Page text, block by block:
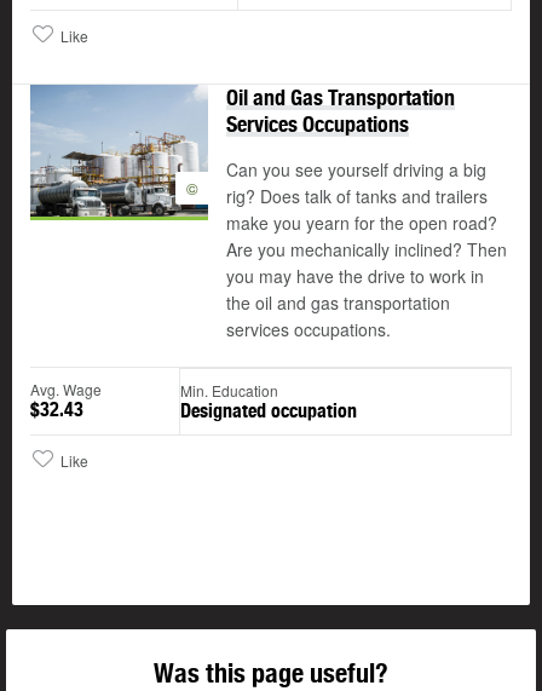
Like
©
Oil and Gas Transportation
Services Occupations
Can you see yourself driving a big
rig? Does talk of tanks and trailers
make you yearn for the open road?
Are you mechanically inclined? Then
you may have the drive to work in
the oil and gas transportation
services occupations.
Avg. Wage
$32.43
Min. Education
Designated occupation
Like
Was this page useful?